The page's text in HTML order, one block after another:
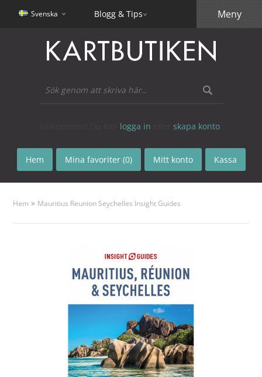
Svenska Blogg & Tips
logga in skapa konto
Hem Mina favoriter (0) Mitt konto Kassa
Meny
Hem » Mauritius Reunion Seychelles Insight Guides